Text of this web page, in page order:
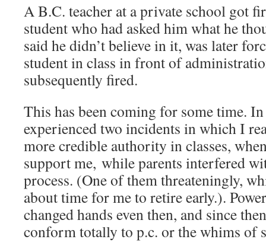
A B.C. teacher at a private school got
student who had asked him what he
said he didn’t believe in it, was later
student in class in front of
subsequently fired.
This has been coming for some time.
experienced two incidents in which I
more credible authority in classes,
support me, while parents interfered
process. (One of them threateningly,
about time for me to retire early.).
changed hands even then, and since
conform totally to p.c. or the whims of